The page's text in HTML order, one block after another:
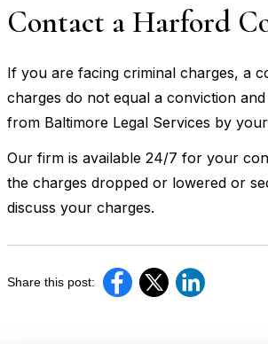
Contact a Harford
If you are facing criminal charges, a
charges do not equal a conviction
from Baltimore Legal Services by
Our firm is available 24/7 for your
the charges dropped or lowered or
discuss your charges.
Share this post: